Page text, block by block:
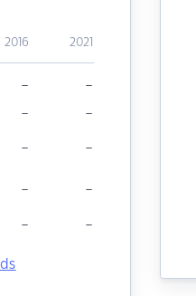
2016 2021
– –
– –
– –
– –
– –